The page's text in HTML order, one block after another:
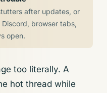
after updates, or
browser tabs,
open.
too literally. A
hot thread while